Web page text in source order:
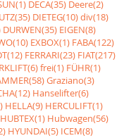
DECA(35) Deere(2)
DIETEG(10)div(18)
DURWEN(35) EIGEN(8)
EXBOX(1) FABA(122)
FERRARI(23) FIAT(217)
frei(1) FÜHR(1)
Graziano(3)
Hanselifter(6)
HELLA(9) HERCULIFT(1)
HUBTEX(1) Hubwagen(56)
HYUNDAI(5) ICEM(8)